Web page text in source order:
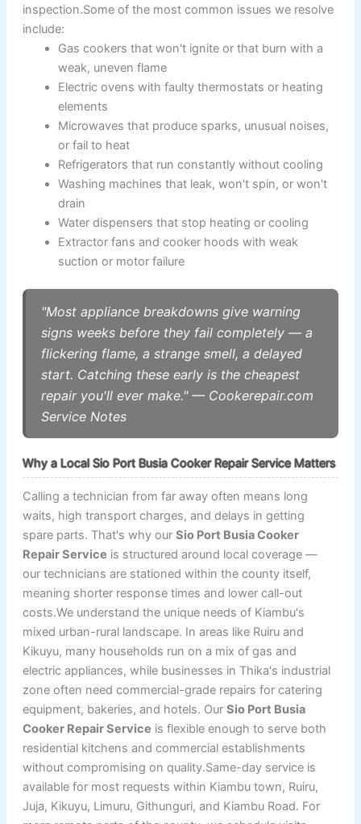
inspection.Some of the most common issues we resolve
include:
Gas cookers that won't ignite or that burn with a
weak, uneven flame
Electric ovens with faulty thermostats or heating
elements
Microwaves that produce sparks, unusual noises,
or fail to heat
Refrigerators that run constantly without cooling
Washing machines that leak, won't spin, or won't
drain
Water dispensers that stop heating or cooling
Extractor fans and cooker hoods with weak
suction or motor failure
"Most appliance breakdowns give warning
signs weeks before they fail completely — a
flickering flame, a strange smell, a delayed
start. Catching these early is the cheapest
repair you'll ever make." — Cookerepair.com
Service Notes
Why a Local Sio Port Busia Cooker Repair Service Matters
Calling a technician from far away often means long
waits, high transport charges, and delays in getting
spare parts. That's why ourSio Port Busia Cooker
Repair Service is structured around local coverage —
our technicians are stationed within the county itself,
meaning shorter response times and lower call-out
costs.We understand the unique needs of Kiambu's
mixed urban-rural landscape. In areas like Ruiru and
Kikuyu, many households run on a mix of gas and
electric appliances, while businesses in Thika's industrial
zone often need commercial-grade repairs for catering
equipment, bakeries, and hotels. OurSio Port Busia
Cooker Repair Service is flexible enough to serve both
residential kitchens and commercial establishments
without compromising on quality.Same-day service is
available for most requests within Kiambu town, Ruiru,
Juja, Kikuyu, Limuru, Githunguri, and Kiambu Road. For